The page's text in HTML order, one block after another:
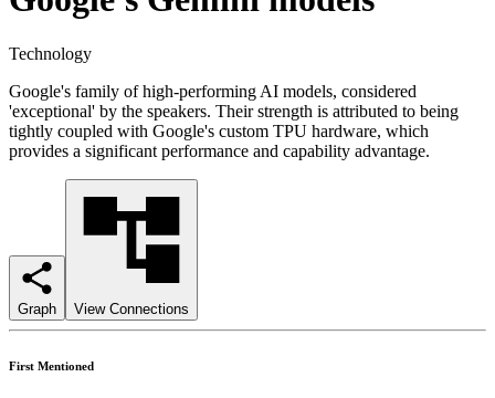
Technology
Google's family of high-performing AI models, considered
'exceptional' by the speakers. Their strength is attributed to being
tightly coupled with Google's custom TPU hardware, which
provides a significant performance and capability advantage.
Graph View Connections
First Mentioned